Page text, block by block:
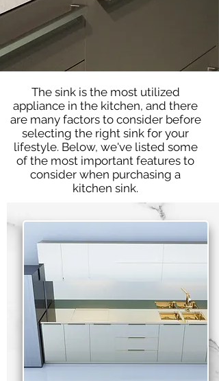
The sink is the most utilized
appliance in the kitchen, and there
are many factors to consider before
selecting the right sink for your
lifestyle. Below, we've listed some
of the most important features to
consider when purchasing a
kitchen sink.